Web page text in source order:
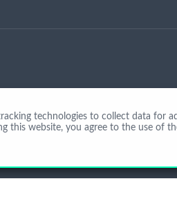
technologies to collect data for
this website, you agree to the use of